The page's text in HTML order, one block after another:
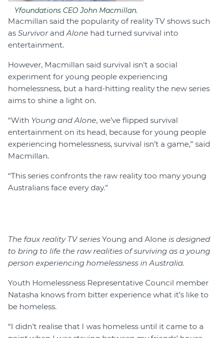
Yfoundations CEO John Macmillan.
Macmillan said the popularity of reality TV shows such
as SurvivorandAlone had turned survival into
entertainment.
However, Macmillan said survival isn't a social
experiment for young people experiencing
homelessness, but a hard-hitting reality the new series
aims to shine a light on.
“With Young and Alone, we’ve flipped survival
entertainment on its head, because for young people
experiencing homelessness, survival isn’t a game,” said
Macmillan.
“This series confronts the raw reality too many young
Australians face every day.”
The faux reality TV series Young and Alone is designed
to bring to life the raw realities of surviving as a young
person experiencing homelessness in Australia.
Youth Homelessness Representative Council member
Natasha knows from bitter experience what it’s like to
be homeless.
“I didn’t realise that I was homeless until it came to a